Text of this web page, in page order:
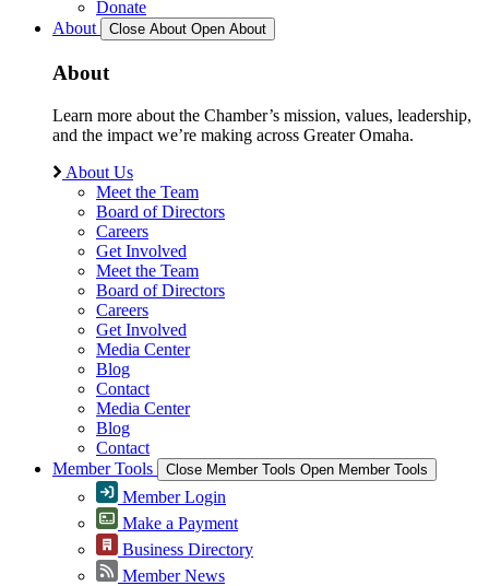
Donate
About
Close About Open About
About
Learn more about the Chamber’s mission, values, leadership,
and the impact we’re making across Greater Omaha.
About Us
Meet the Team
Board of Directors
Careers
Get Involved
Meet the Team
Board of Directors
Careers
Get Involved
Media Center
Blog
Contact
Media Center
Blog
Contact
Member Tools
Close Member Tools Open Member Tools
Member Login
Make a Payment
Business Directory
Member News